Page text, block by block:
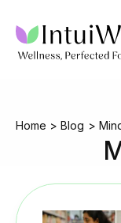
content
Home Blog